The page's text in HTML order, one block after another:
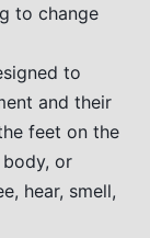
to change
to
and their
feet on the
or
hear, smell,